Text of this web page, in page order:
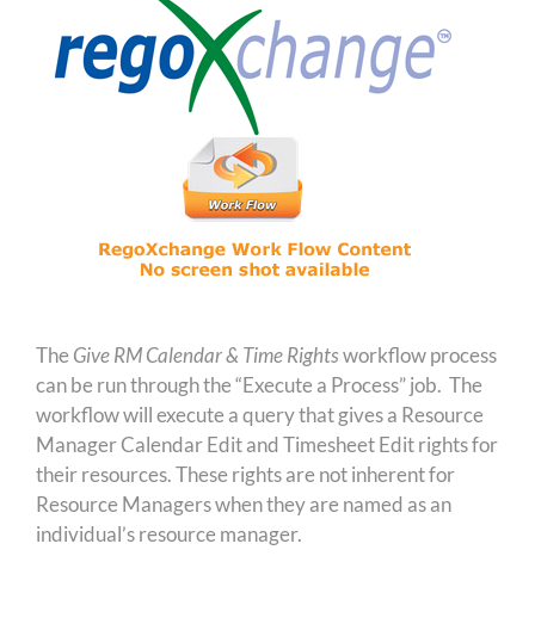
The Give RM Calendar & Time Rightsworkflow process
can be run through the “Execute a Process” job. The
workflow will execute a query that gives a Resource
Manager Calendar Edit and Timesheet Edit rights for
their resources. These rights are not inherent for
Resource Managers when they are named as an
individual’s resource manager.